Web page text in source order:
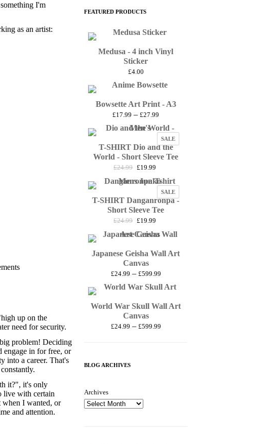
I'm
as an artist:
up on the
need for security.
problem! Deciding
engage in for free, or
into a career. That's
it?", it's only
live with certain
when I wanted, or
and attention.
FEATURED PRODUCTS
Medusa - 4 inch Vinyl
Sticker
£4.00
Bowsette Art Print - A3
£17.99 – £27.99
£17.99
through
£27.99
SALEPRODUCT
ON
SALE
T-SHIRT Dio and the
World - Short Sleeve Tee
£24.99 Original
was:
£19.99
is:
£19.99.
SALEPRODUCT
ON
T-SHIRT Danganronpa -
Short Sleeve Tee
£24.99 Original
was:
£19.99
is:
Japanese Geisha Wall Art
Canvas
£24.99 – £599.99Price
£24.99
£599.99
World War Skull Wall Art
Canvas
£24.99 – £599.99Price
BLOG ARCHIVES
Archives